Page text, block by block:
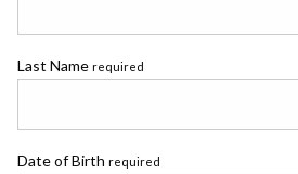
Last Name required
Date of Birth required